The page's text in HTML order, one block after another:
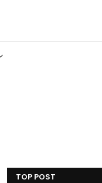
TOP POST